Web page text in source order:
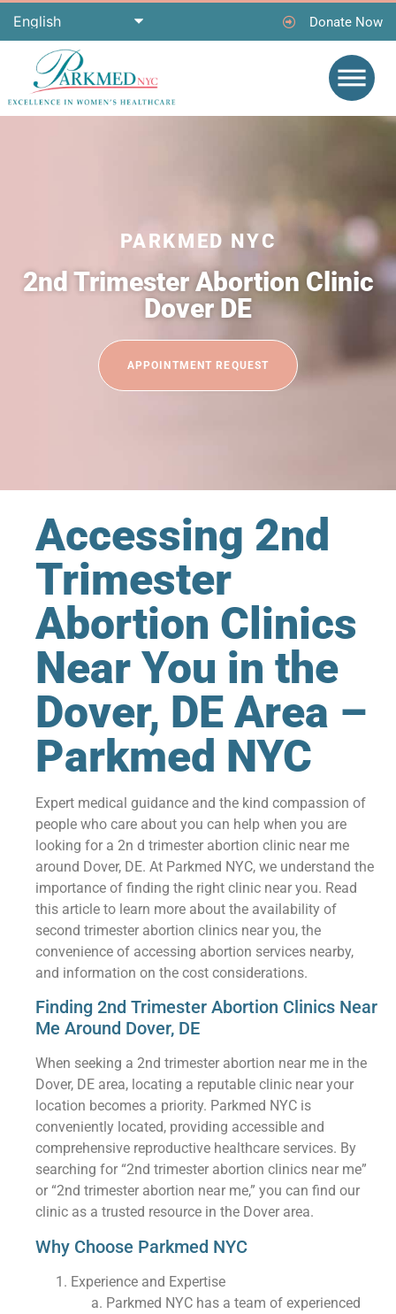
Donate Now
PARKMED NYC
2nd Trimester Abortion Clinic
Dover DE
APPOINTMENT REQUEST
Accessing 2nd
Trimester
Abortion Clinics
Near You in the
Dover, DE Area –
Parkmed NYC
Expert medical guidance and the kind compassion of
people who care about you can help when you are
looking for a 2n d trimester abortion clinic near me
around Dover, DE. At Parkmed NYC, we understand the
importance of finding the right clinic near you. Read
this article to learn more about the availability of
second trimester abortion clinics near you, the
convenience of accessing abortion services nearby,
and information on the cost considerations.
Finding 2nd Trimester Abortion Clinics Near
Me Around Dover, DE
When seeking a 2nd trimester abortion near me in the
Dover, DE area, locating a reputable clinic near your
location becomes a priority. Parkmed NYC is
conveniently located, providing accessible and
comprehensive reproductive healthcare services. By
searching for “2nd trimester abortion clinics near me”
or “2nd trimester abortion near me,” you can find our
clinic as a trusted resource in the Dover area.
Why Choose Parkmed NYC
Experience and Expertise
Parkmed NYC has a team of experienced